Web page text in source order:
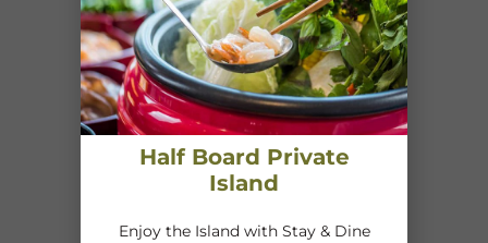
Half Board Private
Island
Enjoy the Island with Stay & Dine